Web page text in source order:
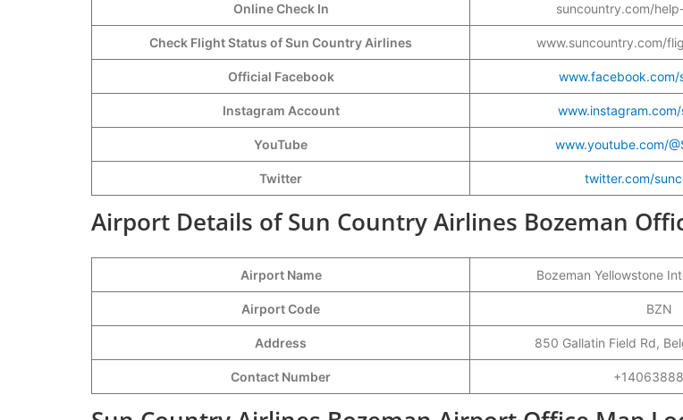
Online Check In suncountry.com/
Check Flight Status of Sun Country Airlines www.suncountry.com/
Official Facebook www.facebook.com/
Instagram Account
YouTube www.youtube.com/
Twitter twitter.com/
Airport Details of Sun Country Airlines Bozeman
Airport Name Bozeman Yellowstone
Airport Code BZN
Address 850 Gallatin Field Rd,
Contact Number